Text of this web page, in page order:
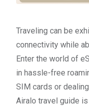
Traveling can be
connectivity while
Enter the world of
in hassle-free
SIM cards or
Airalo travel guide